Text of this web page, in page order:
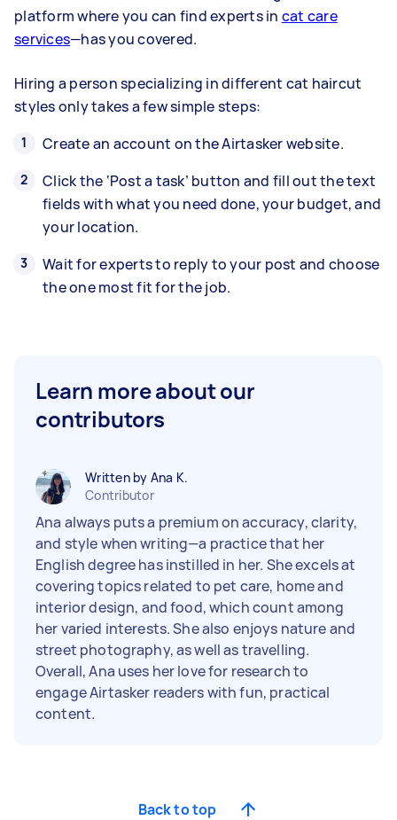
platform where you can find experts in cat care
services—has you covered.
Hiring a person specializing in different cat haircut
styles only takes a few simple steps:
Create an account on the Airtasker website.
Click the ‘Post a task’ button and fill out the text
fields with what you need done, your budget, and
your location.
Wait for experts to reply to your post and choose
the one most fit for the job.
Learn more about our
contributors
Written by Ana K.
Contributor
Ana always puts a premium on accuracy, clarity,
and style when writing—a practice that her
English degree has instilled in her. She excels at
covering topics related to pet care, home and
interior design, and food, which count among
her varied interests. She also enjoys nature and
street photography, as well as travelling.
Overall, Ana uses her love for research to
engage Airtasker readers with fun, practical
content.
Back to top